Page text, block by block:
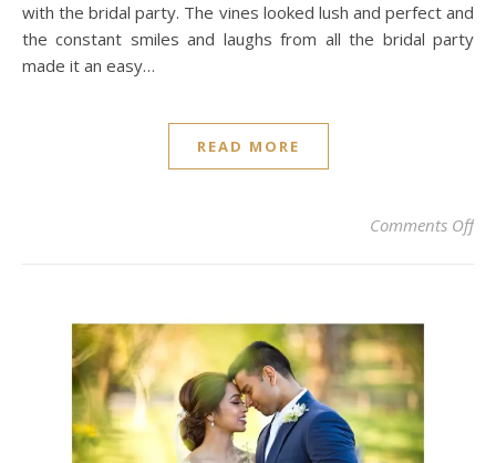
with the bridal party. The vines looked lush and perfect and
the constant smiles and laughs from all the bridal party
made it an easy…
READ MORE
Comments Offon